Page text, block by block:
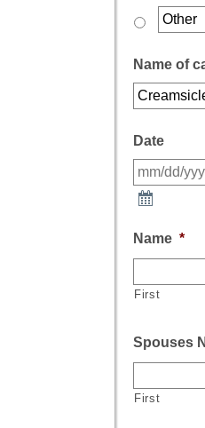
Name of
Date
Name *
First
Spouses
First